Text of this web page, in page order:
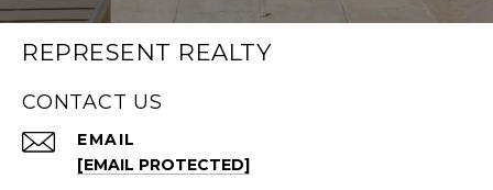
REPRESENT REALTY
CONTACT US
EMAIL
[EMAIL PROTECTED]